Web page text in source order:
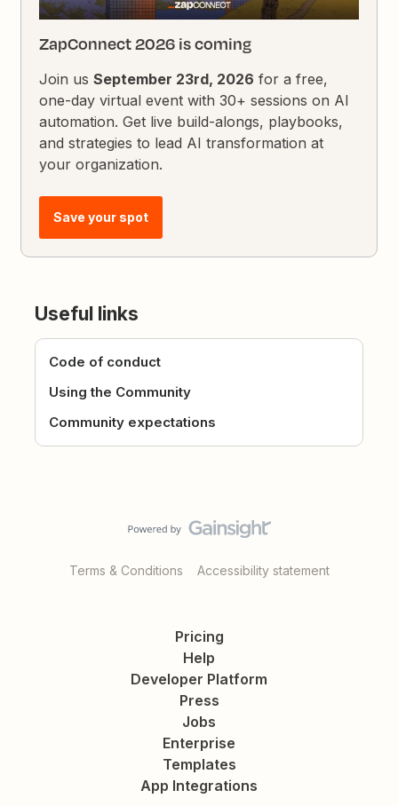
ZapConnect 2026 is coming
Join usSeptember 23rd, 2026 for a free,
one-day virtual event with 30+ sessions on AI
automation. Get live build-alongs, playbooks,
and strategies to lead AI transformation at
your organization.
Save your spot
Useful links
Code of conduct
Using the Community
Community expectations
Terms & Conditions Accessibility statement
Pricing
Help
Developer Platform
Press
Jobs
Enterprise
Templates
App Integrations